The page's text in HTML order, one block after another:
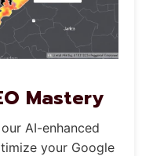
Mastery
AI-enhanced
your Google